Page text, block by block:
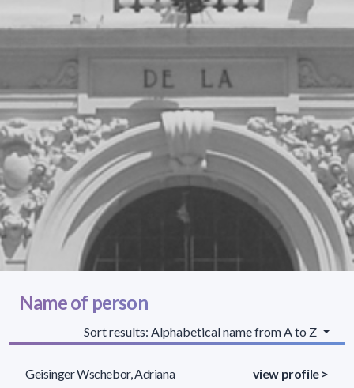
Name of person
Sort results: Alphabetical name from A to Z
Geisinger Wschebor, Adriana view profile >